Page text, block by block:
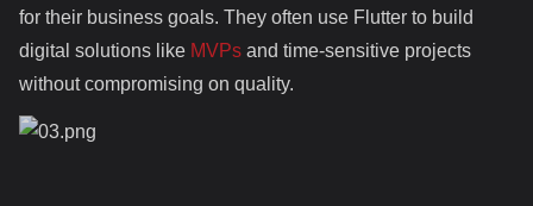
for their business goals. They often use Flutter to build
digital solutions like MVPs and time-sensitive projects
without compromising on quality.